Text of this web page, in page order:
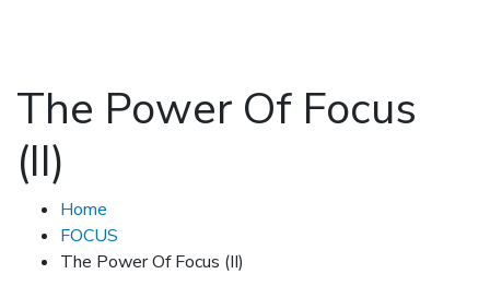
The Power Of Focus
(II)
Home
FOCUS
The Power Of Focus (II)